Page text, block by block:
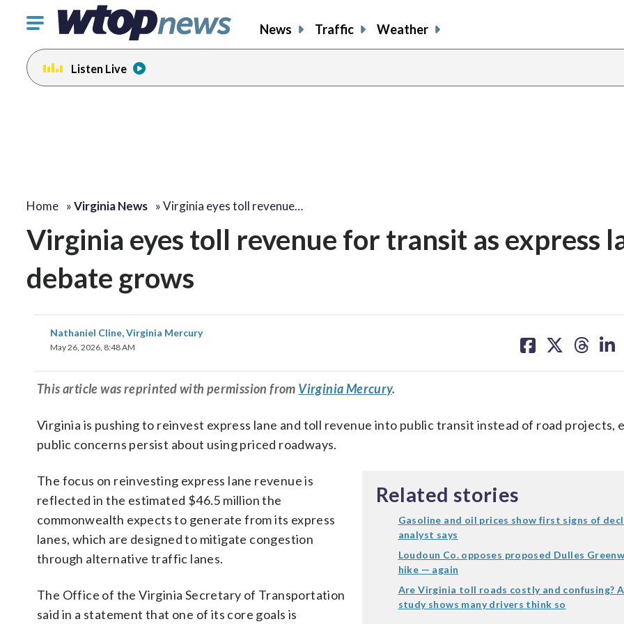
Click
toggle
navigation
menu.
News Traffic Weather
Listen Live
Home »Virginia News »Virginia eyes toll revenue…
Virginia eyes toll revenue for transit as express
debate grows
Nathaniel Cline, Virginia Mercury
May 26, 2026, 8:48 AM
on on on on
Thisarticlewas reprinted with permission from Virginia Mercury.
Virginia is pushing to reinvest express lane and toll revenue into public transit instead of road projects,
public concerns persist about using priced roadways.
Related stories
Gasoline and oil prices show first signs of
analyst says
Loudoun Co. opposes proposed Dulles
hike — again
Are Virginia toll roads costly and confusing?
study shows many drivers think so
The focus on reinvesting express lane revenue is
reflected in the estimated $46.5 million the
commonwealth expects to generate from its express
lanes, which are designed to mitigate congestion
through alternative traffic lanes.
The Office of the Virginia Secretary of Transportation
said in a statement that one of its core goals is